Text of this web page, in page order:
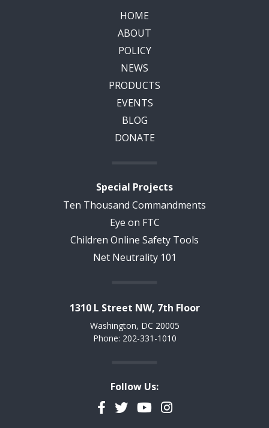
HOME
ABOUT
POLICY
NEWS
PRODUCTS
EVENTS
BLOG
DONATE
Special Projects
Ten Thousand Commandments
Eye on FTC
Children Online Safety Tools
Net Neutrality 101
1310 L Street NW, 7th Floor
Washington, DC 20005
Phone: 202-331-1010
Follow Us:
Facebook
TwitterYouTubeInstagram